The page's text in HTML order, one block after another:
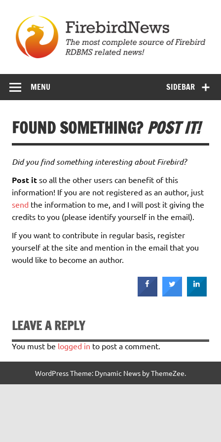
content
SIDEBAR
MENU
FOUND SOMETHING?POST IT!
Did you find something interesting about Firebird?
Post it so all the other users can benefit of this
information! If you are not registered as an author, just
send the information to me, and I will post it giving the
credits to you (please identify yourself in the email).
If you want to contribute in regular basis, register
yourself at the site and mention in the email that you
would like to become an author.
LEAVE A REPLY
You must be logged in to post a comment.
WordPress Theme: Dynamic News by ThemeZee.